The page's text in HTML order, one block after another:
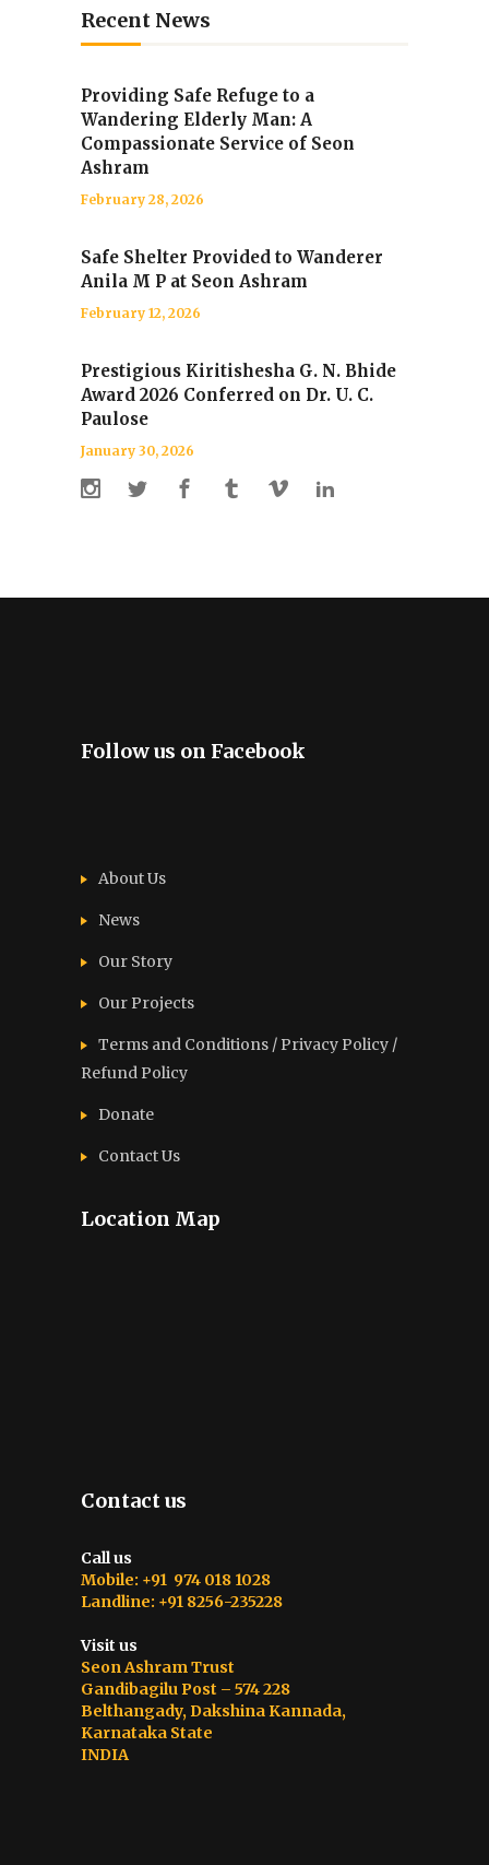
Recent News
Providing Safe Refuge to a
Wandering Elderly Man: A
Compassionate Service of Seon
Ashram
February 28, 2026
Safe Shelter Provided to Wanderer
Anila M P at Seon Ashram
February 12, 2026
Prestigious Kiritishesha G. N. Bhide
Award 2026 Conferred on Dr. U. C.
Paulose
January 30, 2026
Follow us on Facebook
About Us
News
Our Story
Our Projects
Terms and Conditions / Privacy Policy /
Refund Policy
Donate
Contact Us
Location Map
Contact us
Call us
Mobile: +91 974 018 1028
Landline: +91 8256-235228
Visit us
Seon Ashram Trust
Gandibagilu Post – 574 228
Belthangady, Dakshina Kannada,
Karnataka State
INDIA